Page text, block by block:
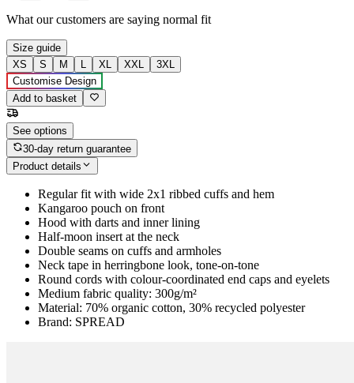
What our customers are saying normal fit
Size guide
XS
S M L XL XXL
3XL
Customise Design
Add to basket
See options
30-day return guarantee
Product details
Regular fit with wide 2x1 ribbed cuffs and hem
Kangaroo pouch on front
Hood with darts and inner lining
Half-moon insert at the neck
Double seams on cuffs and armholes
Neck tape in herringbone look, tone-on-tone
Round cords with colour-coordinated end caps and eyelets
Medium fabric quality: 300g/m²
Material: 70% organic cotton, 30% recycled polyester
Brand: SPREAD